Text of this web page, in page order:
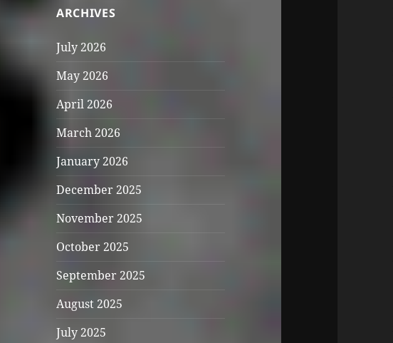
ARCHIVES
July 2026
May 2026
April 2026
March 2026
January 2026
December 2025
November 2025
October 2025
September 2025
August 2025
July 2025